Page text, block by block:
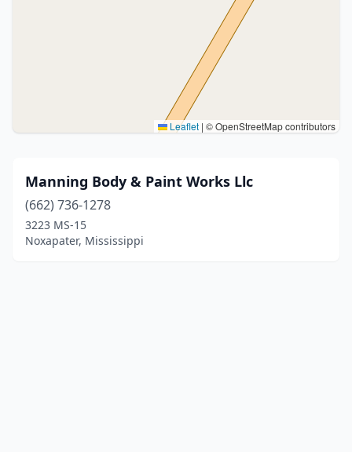
Leaflet | © OpenStreetMap contributors
Manning Body & Paint Works Llc
(662) 736-1278
3223 MS-15
Noxapater, Mississippi